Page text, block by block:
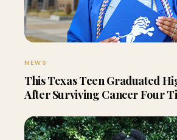
NEWS
This Texas Teen Graduated
After Surviving Cancer Four